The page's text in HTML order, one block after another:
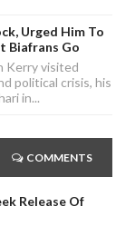
Urged Him To
Biafrans Go
Kerry visited
political crisis, his
in...
COMMENTS
Release Of